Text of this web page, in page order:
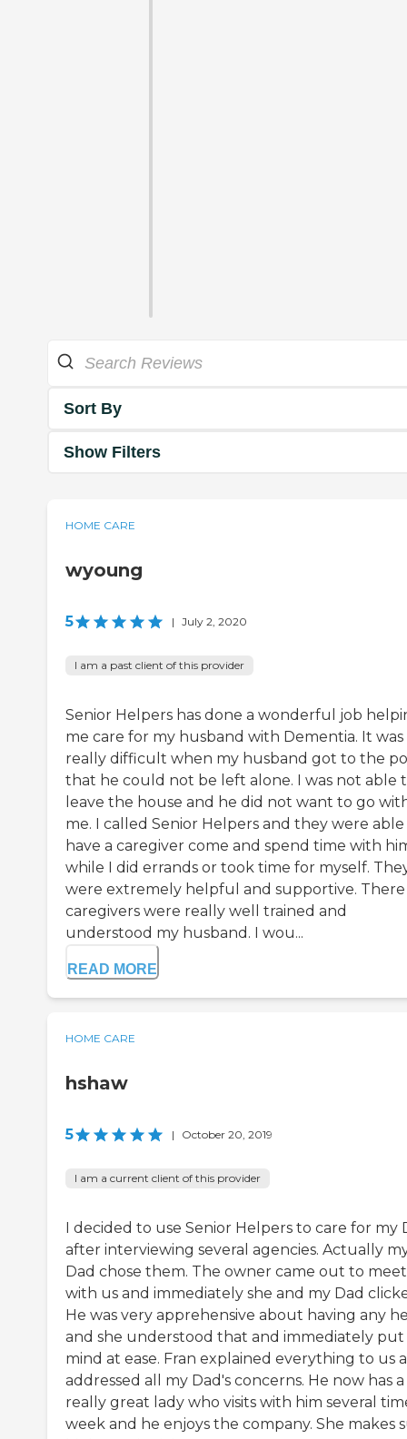
Sort By
Show Filters
HOME CARE
wyoung
5 | July 2, 2020
I am a past client of this provider
Senior Helpers has done a wonderful job
me care for my husband with Dementia. It was
really difficult when my husband got to the
that he could not be left alone. I was not able
leave the house and he did not want to go
me. I called Senior Helpers and they were
have a caregiver come and spend time with
while I did errands or took time for myself.
were extremely helpful and supportive. There
caregivers were really well trained and
understood my husband. I wou...
READ MORE
HOME CARE
hshaw
5 | October 20, 2019
I am a current client of this provider
I decided to use Senior Helpers to care for my
after interviewing several agencies. Actually
Dad chose them. The owner came out to meet
with us and immediately she and my Dad
He was very apprehensive about having any
and she understood that and immediately put
mind at ease. Fran explained everything to us
addressed all my Dad's concerns. He now has a
really great lady who visits with him several
week and he enjoys the company. She makes